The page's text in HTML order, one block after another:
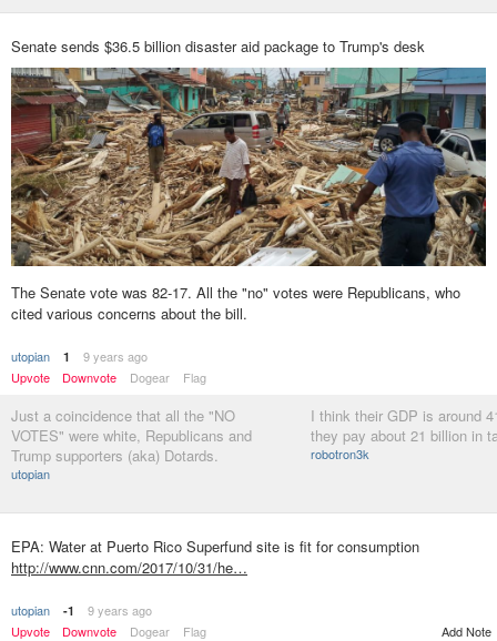
Senate sends $36.5 billion disaster aid package to Trump's desk
The Senate vote was 82-17. All the "no" votes were Republicans, who
cited various concerns about the bill.
utopian 1
9 years ago
Upvote
Downvote Dogear Flag
Just a coincidence that all the "NO
VOTES" were white, Republicans and
Trump supporters (aka) Dotards.
utopian
I think their GDP is around
they pay about 21 billion in
robotron3k
EPA: Water at Puerto Rico Superfund site is fit for consumption
http://www.cnn.com/2017/10/31/he…
utopian -1
9 years ago
Upvote
Downvote Dogear Flag Add Note